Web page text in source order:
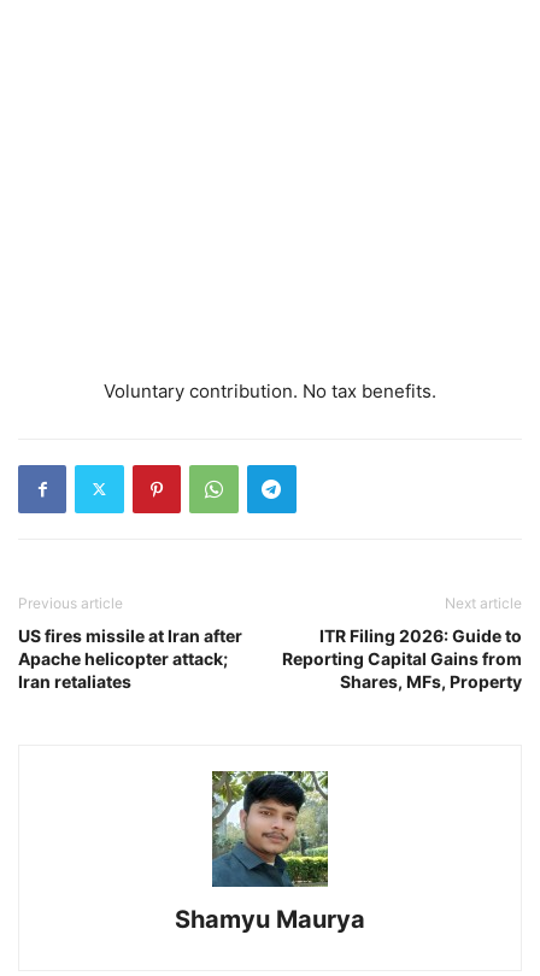
Voluntary contribution. No tax benefits.
Previous article
US fires missile at Iran after
Apache helicopter attack;
Iran retaliates
Next article
ITR Filing 2026: Guide to
Reporting Capital Gains from
Shares, MFs, Property
Shamyu Maurya